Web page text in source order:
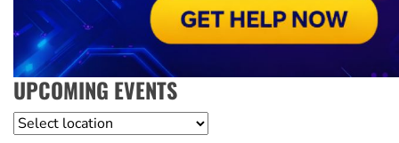
UPCOMING EVENTS
Location